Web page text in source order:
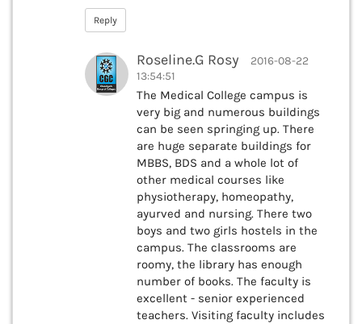
Reply
Roseline.G Rosy
2016-08-22
13:54:51
The Medical College campus is
very big and numerous buildings
can be seen springing up. There
are huge separate buildings for
MBBS, BDS and a whole lot of
other medical courses like
physiotherapy, homeopathy,
ayurved and nursing. There two
boys and two girls hostels in the
campus. The classrooms are
roomy, the library has enough
number of books. The faculty is
excellent - senior experienced
teachers. Visiting faculty includes